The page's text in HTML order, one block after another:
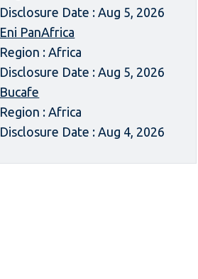
Disclosure Date : Aug 5, 2026
Eni PanAfrica
Region : Africa
Disclosure Date : Aug 5, 2026
Bucafe
Region : Africa
Disclosure Date : Aug 4, 2026